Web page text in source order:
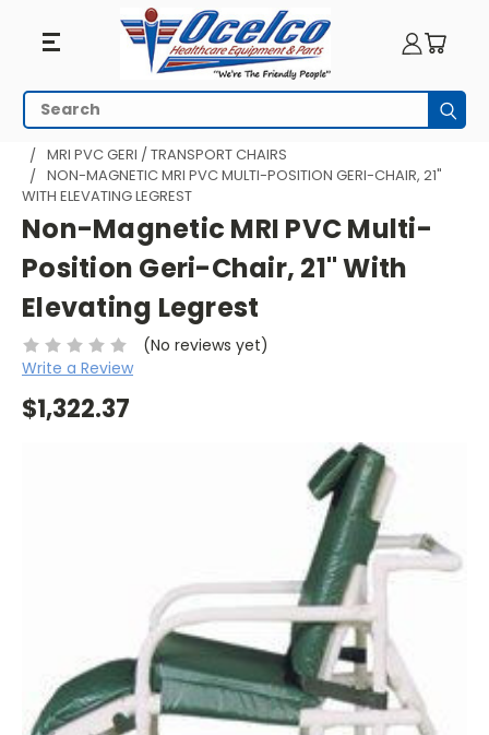
Search
HOME MRI EQUIPMENT
MRI TRANSPORT
MRI PVC GERI / TRANSPORT CHAIRS
NON-MAGNETIC MRI PVC MULTI-POSITION GERI-CHAIR, 21"
WITH ELEVATING LEGREST
Non-Magnetic MRI PVC Multi-
Position Geri-Chair, 21" With
Elevating Legrest
(No reviews yet)
Write a Review
$1,322.37